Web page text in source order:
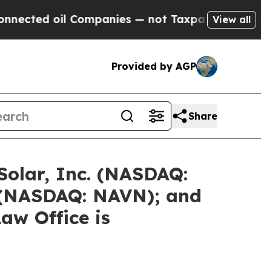
— not Taxpayers — the Chance to
View all
Provided by AGP
Share
Inc. (NASDAQ:
NAVN); and
Office is